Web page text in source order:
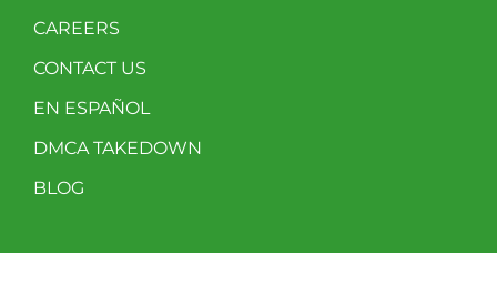
CAREERS
CONTACT US
EN ESPAÑOL
DMCA TAKEDOWN
BLOG